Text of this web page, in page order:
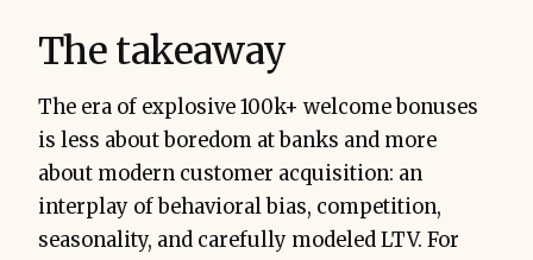
The takeaway
The era of explosive 100k+ welcome bonuses
is less about boredom at banks and more
about modern customer acquisition: an
interplay of behavioral bias, competition,
seasonality, and carefully modeled LTV. For